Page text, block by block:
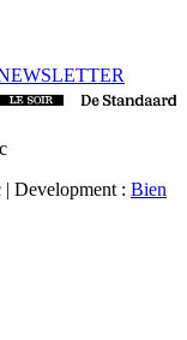
| Development : Bien